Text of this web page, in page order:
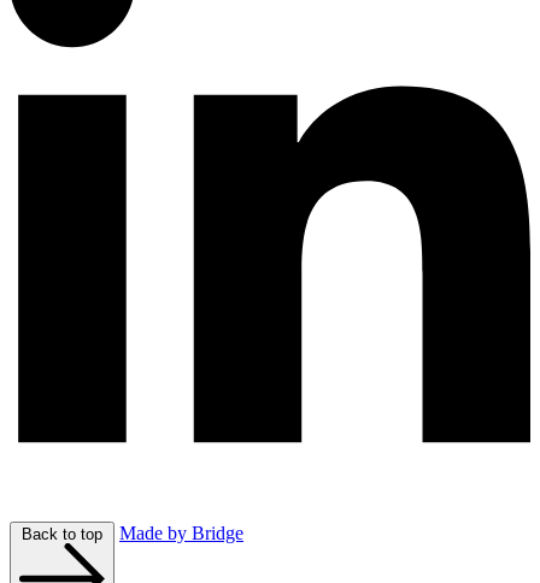
Back to top Made by Bridge